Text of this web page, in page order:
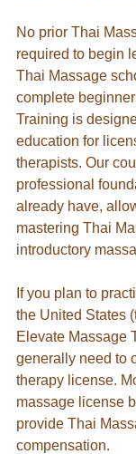
No prior Thai
required to begin
Thai Massage
complete
Training is
education for
therapists. Our
professional
already have,
mastering Thai
introductory
If you plan to
the United States
Elevate Massage
generally need to
therapy license.
massage license
provide Thai
compensation.